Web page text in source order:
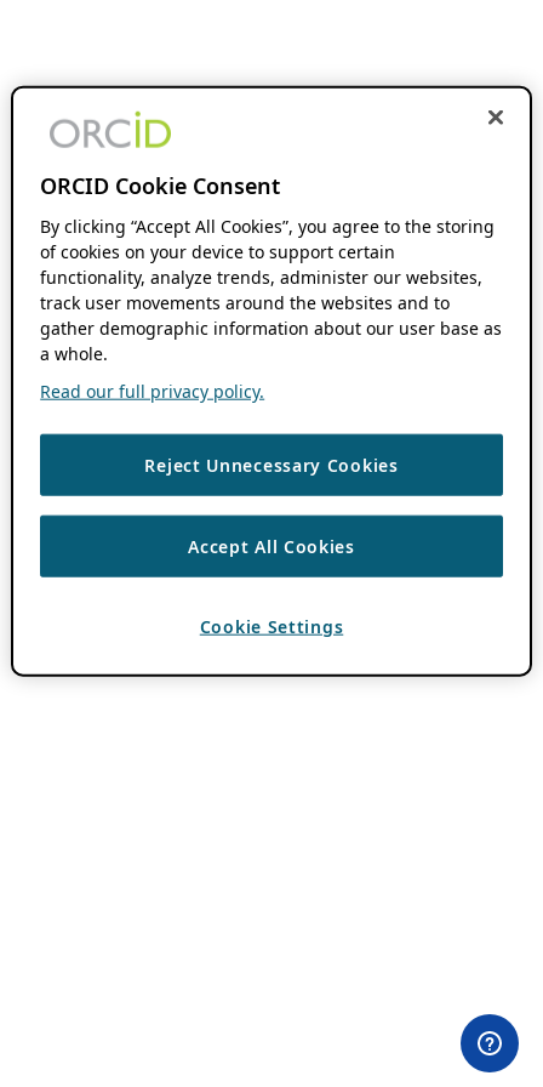
ORCID Cookie Consent
By clicking “Accept All Cookies”, you agree to the storing
of cookies on your device to support certain
functionality, analyze trends, administer our websites,
track user movements around the websites and to
gather demographic information about our user base as
a whole.
Read our full privacy policy.
Reject Unnecessary Cookies
Accept All Cookies
Cookie Settings